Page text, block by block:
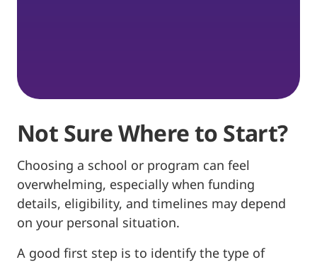
Not Sure Where to Start?
Choosing a school or program can feel
overwhelming, especially when funding
details, eligibility, and timelines may depend
on your personal situation.
A good first step is to identify the type of